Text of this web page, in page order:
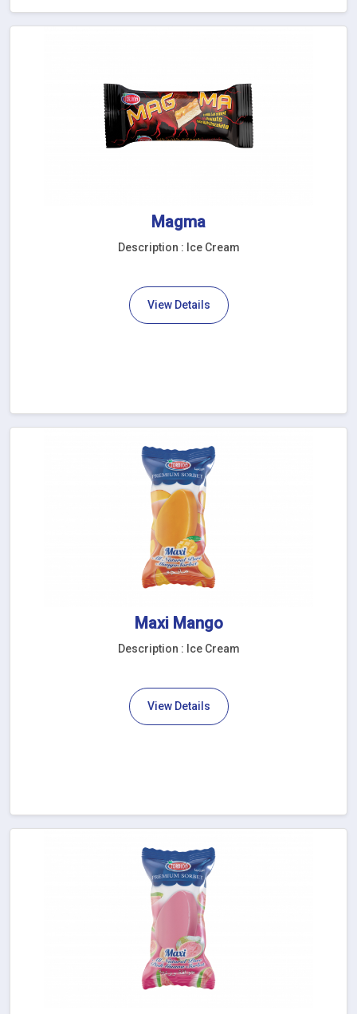
Magma
Description : Ice Cream
View Details
Maxi Mango
Description : Ice Cream
View Details